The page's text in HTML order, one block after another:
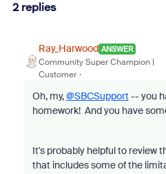
2 replies
Ray_Harwood ANSWER
Community Super Champion |
Customer
Oh, my,@SBCSupport -- you
homework! And you have
It's probably helpful to review
that includes some of the